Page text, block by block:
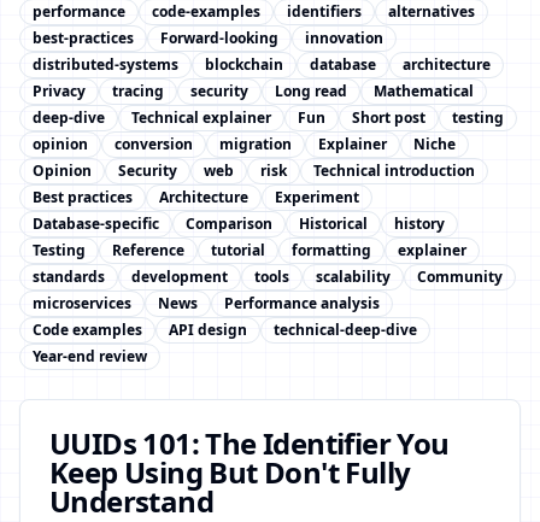
performance
code-examples identifiers
alternatives
best-practices
Forward-looking
innovation
distributed-systems
blockchain database
architecture
Privacy
tracing security Long read
Mathematical
deep-dive
Technical explainer Fun Short post
testing
opinion
conversion migration Explainer
Niche
Opinion
Security web risk
Technical introduction
Best practices
Architecture
Experiment
Database-specific
Comparison Historical
history
Testing
Reference tutorial formatting
explainer
standards
development tools scalability
Community
microservices
News
Performance analysis
Code examples
API design
technical-deep-dive
Year-end review
UUIDs 101: The Identifier You
Keep Using But Don't Fully
Understand